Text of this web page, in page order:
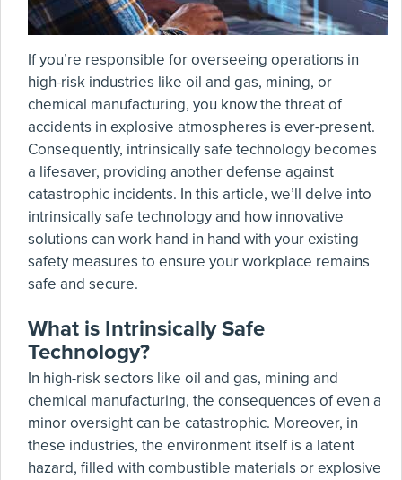
If you’re responsible for overseeing operations in
high-risk industries like oil and gas, mining, or
chemical manufacturing, you know the threat of
accidents in explosive atmospheres is ever-present.
Consequently, intrinsically safe technology becomes
a lifesaver, providing another defense against
catastrophic incidents. In this article, we’ll delve into
intrinsically safe technology and how innovative
solutions can work hand in hand with your existing
safety measures to ensure your workplace remains
safe and secure.
What is Intrinsically Safe
Technology?
In high-risk sectors like oil and gas, mining and
chemical manufacturing, the consequences of even a
minor oversight can be catastrophic. Moreover, in
these industries, the environment itself is a latent
hazard, filled with combustible materials or explosive